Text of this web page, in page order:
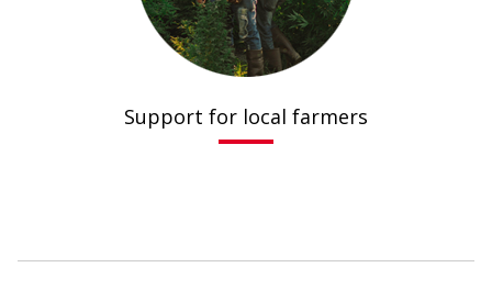
Support for local farmers